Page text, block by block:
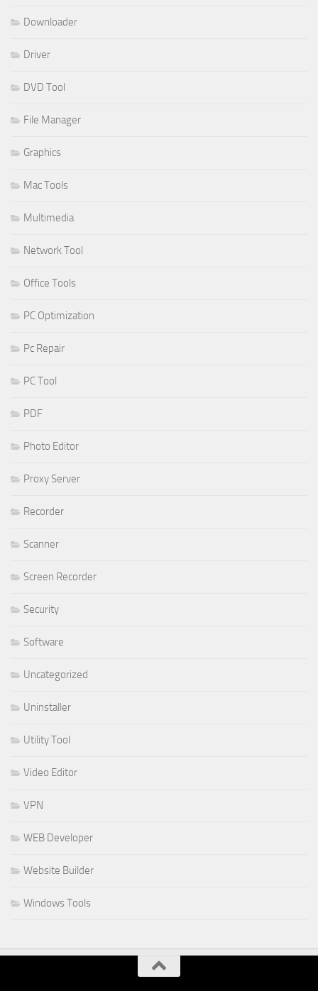
Downloader
Driver
DVD Tool
File Manager
Graphics
Mac Tools
Multimedia
Network Tool
Office Tools
PC Optimization
Pc Repair
PC Tool
PDF
Photo Editor
Proxy Server
Recorder
Scanner
Screen Recorder
Security
Software
Uncategorized
Uninstaller
Utility Tool
Video Editor
VPN
WEB Developer
Website Builder
Windows Tools